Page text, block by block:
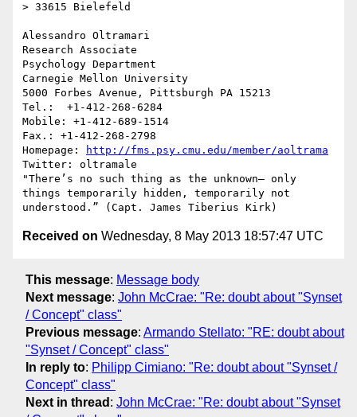
> 33615 Bielefeld
Alessandro Oltramari
Research Associate
Psychology Department
Carnegie Mellon University
5000 Forbes Avenue, Pittsburgh PA 15213
Tel.:  +1-412-268-6284
Mobile: +1-412-689-1514
Fax.: +1-412-268-2798
Homepage:
http://fms.psy.cmu.edu/member/aoltrama
Twitter: oltramale
"There’s no such thing as the unknown– only
things temporarily hidden, temporarily not
Received on Wednesday, 8 May 2013 18:57:47 UTC
This message: Message body
Next message: John McCrae: "Re: doubt about "Synset
/ Concept" class"
Previous message: Armando Stellato: "RE: doubt about
"Synset / Concept" class"
In reply to: Philipp Cimiano: "Re: doubt about "Synset /
Concept" class"
Next in thread : John McCrae: "Re: doubt about "Synset